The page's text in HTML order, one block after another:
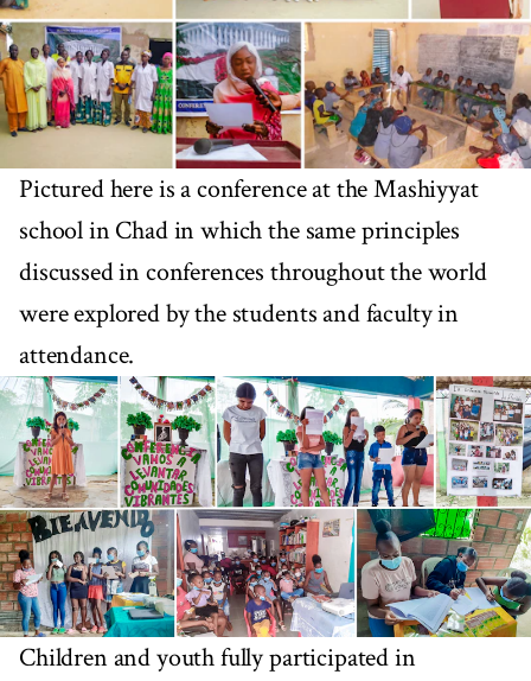
Pictured here is a conference at the Mashiyyat
school in Chad in which the same principles
discussed in conferences throughout the world
were explored by the students and faculty in
attendance.
Children and youth fully participated in